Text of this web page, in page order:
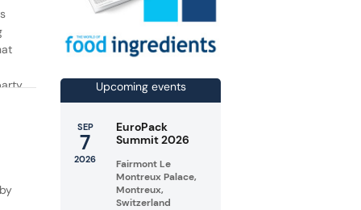
Upcoming events
SEP
7
2026
EuroPack
Summit 2026
Fairmont Le
Montreux Palace,
Montreux,
Switzerland